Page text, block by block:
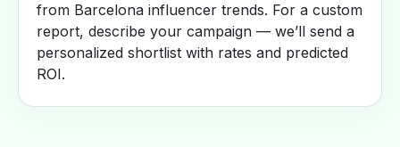
from Barcelona influencer trends. For a custom
report, describe your campaign — we’ll send a
personalized shortlist with rates and predicted
ROI.